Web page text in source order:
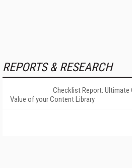
REPORTS & RESEARCH
Checklist Report: Ultimate
Value of your Content Library